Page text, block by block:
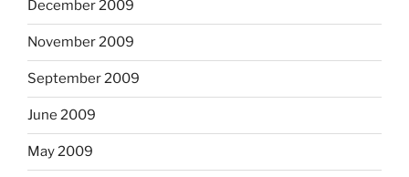
December 2009
November 2009
September 2009
June 2009
May 2009